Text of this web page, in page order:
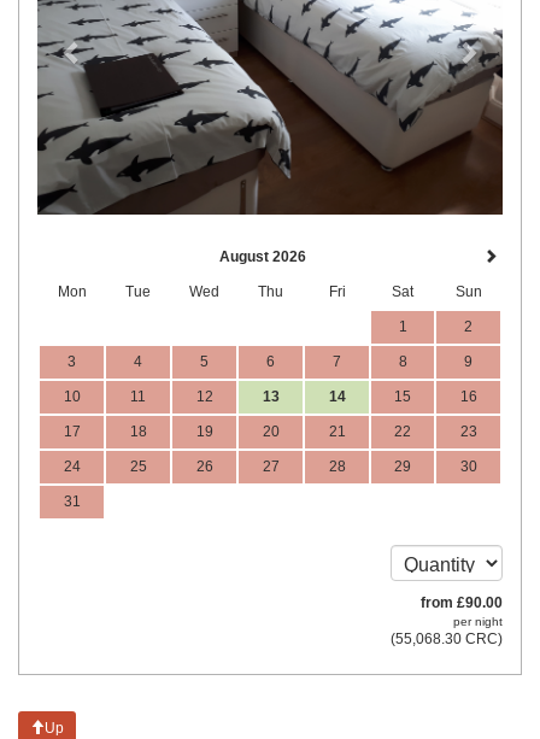
August 2026
Mon Tue Wed Thu Fri Sat Sun
1 2
3 4 5 6 7 8 9
10 11 12 13 14 15 16
17 18 19 20 21 22 23
24 25 26 27 28 29 30
31
from £90.00
per night
(55,068.30 CRC)
Up